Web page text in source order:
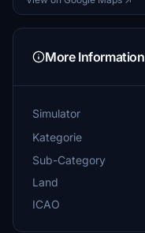
More Information
Simulator
Kategorie
Sub-Category
Land
ICAO